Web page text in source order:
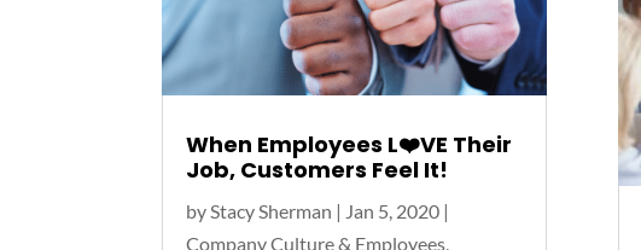
When Employees L❤️VE Their
Job, Customers Feel It!
byStacy Sherman | Jan 5, 2020 |
Company Culture & Employees,